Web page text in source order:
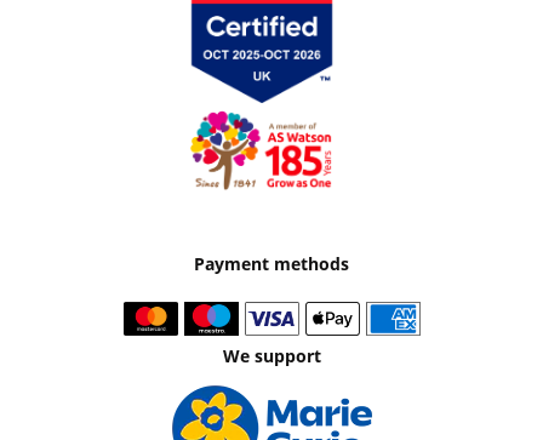
Payment methods
We support